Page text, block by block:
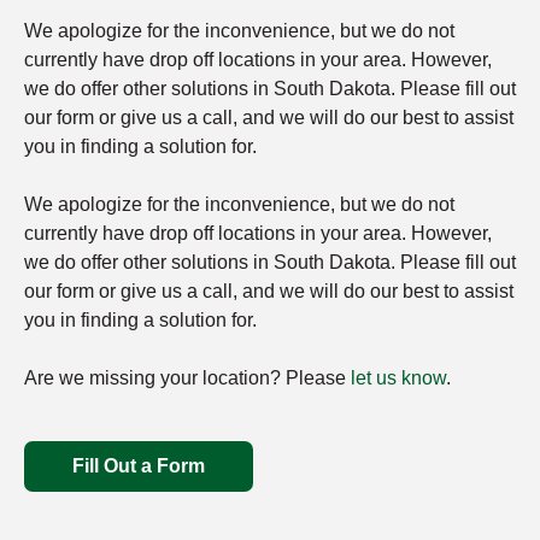
We apologize for the inconvenience, but we do not
currently have drop off locations in your area. However,
we do offer other solutions in South Dakota. Please fill out
our form or give us a call, and we will do our best to assist
you in finding a solution for.
We apologize for the inconvenience, but we do not
currently have drop off locations in your area. However,
we do offer other solutions in South Dakota. Please fill out
our form or give us a call, and we will do our best to assist
you in finding a solution for.
Are we missing your location? Please let us know.
Fill Out a Form